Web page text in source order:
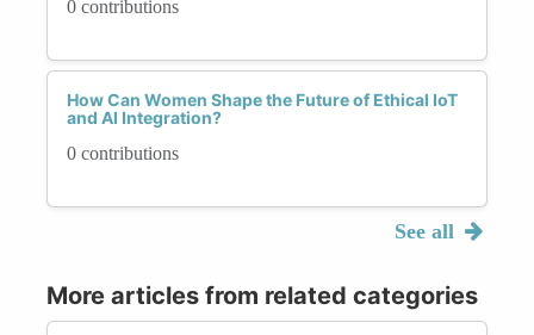
0 contributions
How Can Women Shape the Future of Ethical IoT
and AI Integration?
0 contributions
See all
More articles from related categories